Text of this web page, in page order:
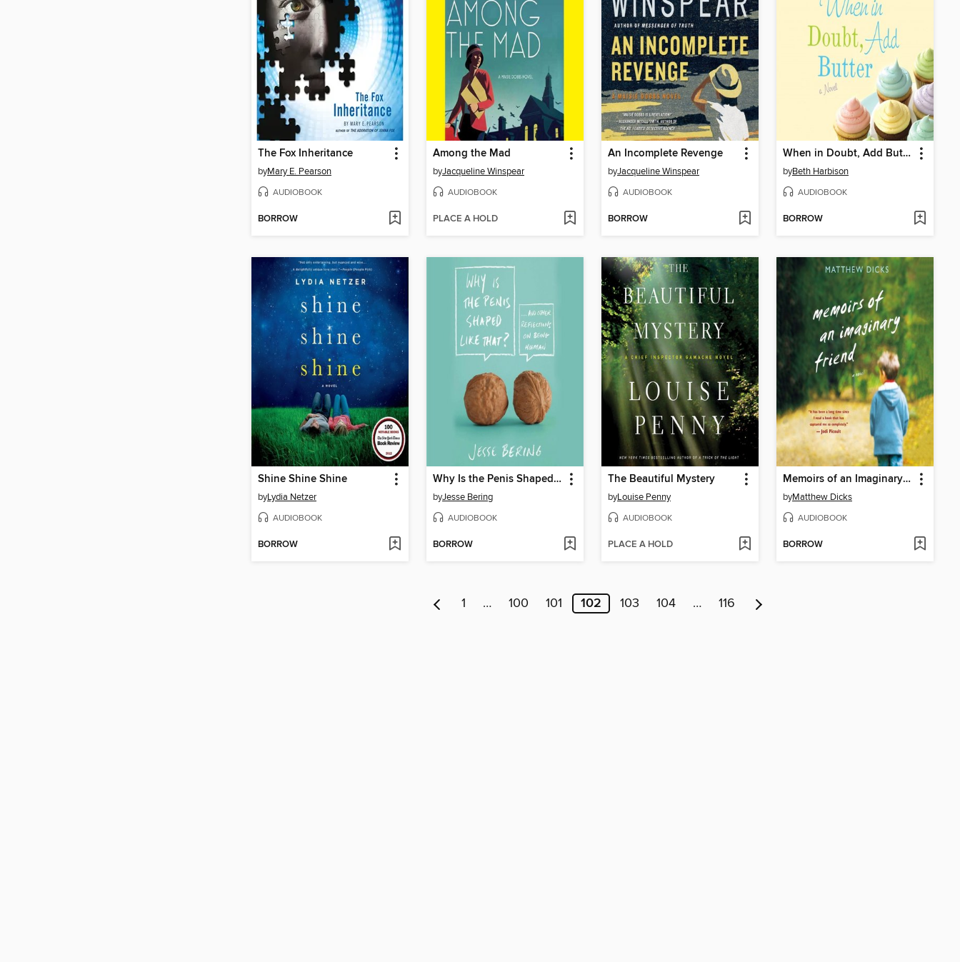
The Fox Inheritance
byMary E. Pearson
AUDIOBOOK
BORROW
Among the Mad
byJacqueline Winspear
AUDIOBOOK
PLACE A HOLD
An Incomplete Revenge
byJacqueline Winspear
AUDIOBOOK
BORROW
When in Doubt, Add Butter
byBeth Harbison
AUDIOBOOK
BORROW
Shine Shine Shine
byLydia Netzer
AUDIOBOOK
BORROW
Why Is the Penis Shaped Like That?
byJesse Bering
AUDIOBOOK
BORROW
The Beautiful Mystery
byLouise Penny
AUDIOBOOK
PLACE A HOLD
Memoirs of an Imaginary Friend
byMatthew Dicks
AUDIOBOOK
BORROW
1 … 100 101 102 103 104 … 116